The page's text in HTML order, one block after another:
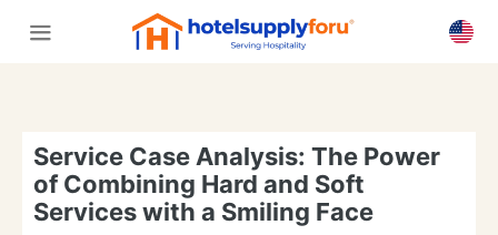
Service Case Analysis: The Power
of Combining Hard and Soft
Services with a Smiling Face